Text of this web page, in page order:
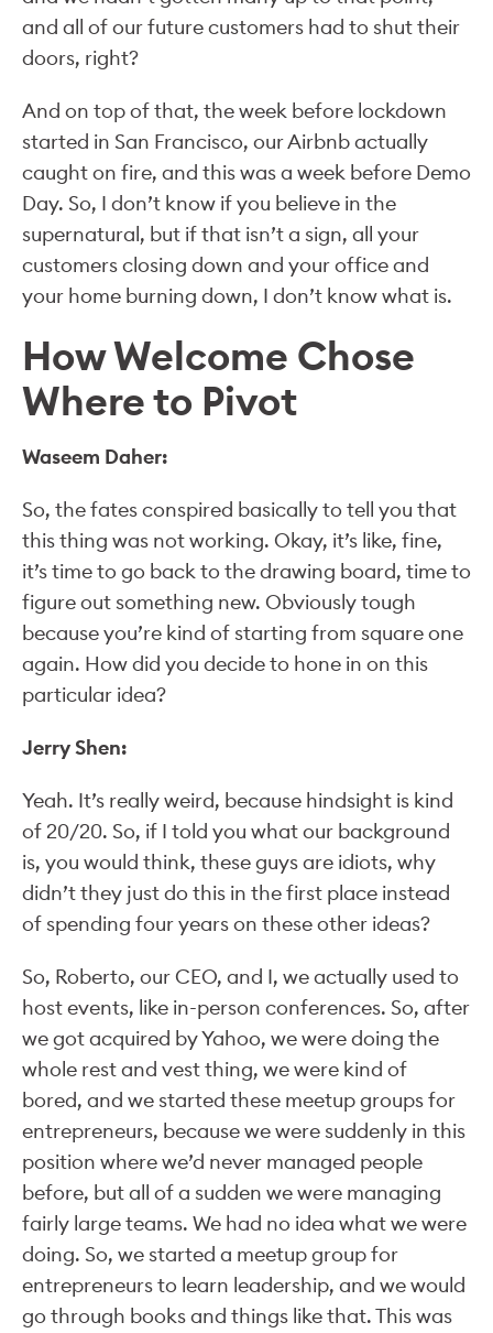
and all of our future customers had to shut their
doors, right?
And on top of that, the week before lockdown
started in San Francisco, our Airbnb actually
caught on fire, and this was a week before Demo
Day. So, I don’t know if you believe in the
supernatural, but if that isn’t a sign, all your
customers closing down and your office and
your home burning down, I don’t know what is.
How Welcome Chose
Where to Pivot
Waseem Daher:
So, the fates conspired basically to tell you that
this thing was not working. Okay, it’s like, fine,
it’s time to go back to the drawing board, time to
figure out something new. Obviously tough
because you’re kind of starting from square one
again. How did you decide to hone in on this
particular idea?
Jerry Shen:
Yeah. It’s really weird, because hindsight is kind
of 20/20. So, if I told you what our background
is, you would think, these guys are idiots, why
didn’t they just do this in the first place instead
of spending four years on these other ideas?
So, Roberto, our CEO, and I, we actually used to
host events, like in-person conferences. So, after
we got acquired by Yahoo, we were doing the
whole rest and vest thing, we were kind of
bored, and we started these meetup groups for
entrepreneurs, because we were suddenly in this
position where we’d never managed people
before, but all of a sudden we were managing
fairly large teams. We had no idea what we were
doing. So, we started a meetup group for
entrepreneurs to learn leadership, and we would
go through books and things like that. This was